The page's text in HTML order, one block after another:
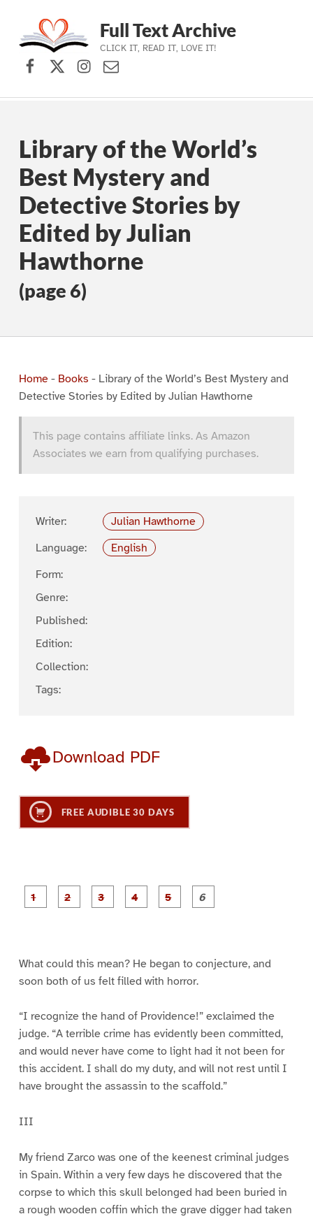
Skip to main navigation
Skip to main content
Skip to footer
Full Text Archive
CLICK IT, READ IT, LOVE IT!
Facebook
X (formerly Twitter)
Instagram
Contact Us
Library of the World’s
Best Mystery and
Detective Stories by
Edited by Julian
Hawthorne
(page 6)
Home- Books - Library of the World’s Best Mystery and
Detective Stories by Edited by Julian Hawthorne
This page contains affiliate links. As Amazon
Associates we earn from qualifying purchases.
Writer:
Julian Hawthorne
Language:
English
Form:
Genre:
Published:
Edition:
Collection:
Tags:
Download PDF
FREE AUDIBLE 30 DAYS
P
a
P
a
P
a
What could this mean? He began to conjecture, and
soon both of us felt filled with horror.
“I recognize the hand of Providence!” exclaimed the
judge. “A terrible crime has evidently been committed,
and would never have come to light had it not been for
this accident. I shall do my duty, and will not rest until I
have brought the assassin to the scaffold.”
III
My friend Zarco was one of the keenest criminal judges
in Spain. Within a very few days he discovered that the
corpse to which this skull belonged had been buried in
a rough wooden coffin which the grave digger had taken